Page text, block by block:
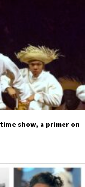
show, a primer on